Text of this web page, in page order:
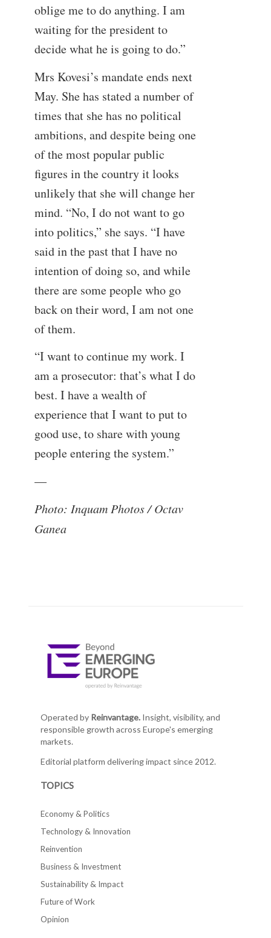
oblige me to do anything. I am
waiting for the president to
decide what he is going to do.”
Mrs Kovesi’s mandate ends next
May. She has stated a number of
times that she has no political
ambitions, and despite being one
of the most popular public
figures in the country it looks
unlikely that she will change her
mind. “No, I do not want to go
into politics,” she says. “I have
said in the past that I have no
intention of doing so, and while
there are some people who go
back on their word, I am not one
of them.
“I want to continue my work. I
am a prosecutor: that’s what I do
best. I have a wealth of
experience that I want to put to
good use, to share with young
people entering the system.”
—
Photo: Inquam Photos / Octav
Ganea
Operated by Reinvantage.Insight, visibility, and
responsible growth across Europe's emerging
markets.
Editorial platform delivering impact since 2012.
TOPICS
Economy & Politics
Technology & Innovation
Reinvention
Business & Investment
Sustainability & Impact
Future of Work
Opinion